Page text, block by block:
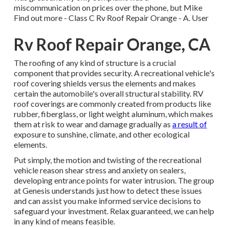
miscommunication on prices over the phone, but Mike
Find out more- Class C Rv Roof Repair Orange - A. User
Rv Roof Repair Orange, CA
The roofing of any kind of structure is a crucial
component that provides security. A recreational vehicle's
roof covering shields versus the elements and makes
certain the automobile's overall structural stability. RV
roof coverings are commonly created from products like
rubber, fiberglass, or light weight aluminum, which makes
them at risk to wear and damage gradually as a result of
exposure to sunshine, climate, and other ecological
elements.
Put simply, the motion and twisting of the recreational
vehicle reason shear stress and anxiety on sealers,
developing entrance points for water intrusion. The group
at Genesis understands just how to detect these issues
and can assist you make informed service decisions to
safeguard your investment. Relax guaranteed, we can help
in any kind of means feasible.